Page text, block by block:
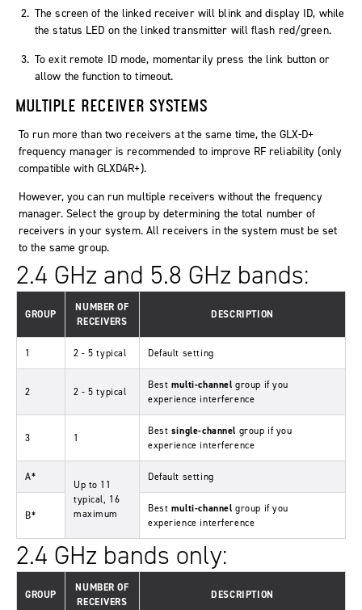
The screen of the linked receiver will blink and display ID, while
the status LED on the linked transmitter will flash red/green.
To exit remote ID mode, momentarily press the link button or
allow the function to timeout.
MULTIPLE RECEIVER SYSTEMS
To run more than two receivers at the same time, the GLX-D+
frequency manager is recommended to improve RF reliability (only
compatible with GLXD4R+).
However, you can run multiple receivers without the frequency
manager. Select the group by determining the total number of
receivers in your system. All receivers in the system must be set
to the same group.
2.4 GHz and 5.8 GHz bands:
GROUP
NUMBER OF
RECEIVERS
DESCRIPTION
1 2 - 5 typical Default setting
2 2 - 5 typical
Best multi-channel group if you
experience interference
3 1
Best single-channel group if you
experience interference
A*
Up to 11
typical, 16
maximum
Default setting
B*
Best multi-channel group if you
experience interference
2.4 GHz bands only:
GROUP
NUMBER OF
RECEIVERS
DESCRIPTION